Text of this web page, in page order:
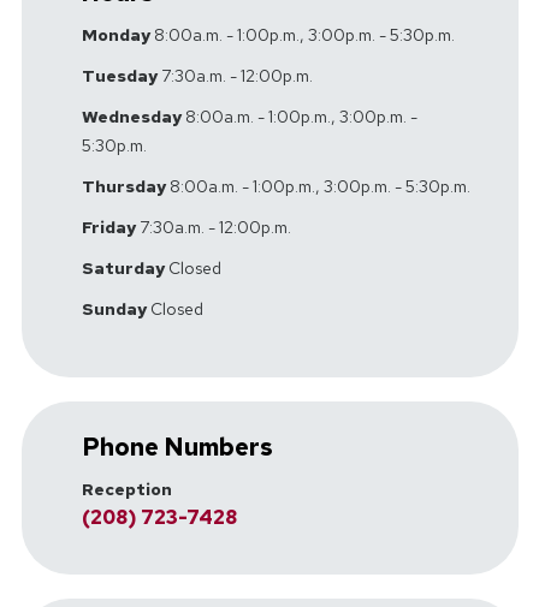
Monday8:00a.m. - 1:00p.m., 3:00p.m. - 5:30p.m.
Tuesday7:30a.m. - 12:00p.m.
Wednesday8:00a.m. - 1:00p.m., 3:00p.m. -
5:30p.m.
Thursday8:00a.m. - 1:00p.m., 3:00p.m. - 5:30p.m.
Friday7:30a.m. - 12:00p.m.
SaturdayClosed
SundayClosed
Phone Numbers
Reception
(208) 723-7428